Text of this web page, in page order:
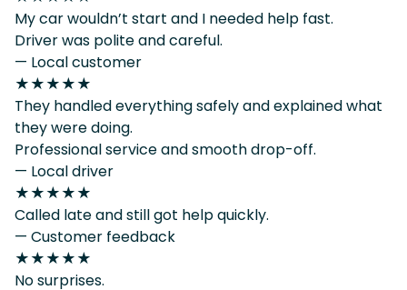
My car wouldn’t start and I needed help fast.
Driver was polite and careful.
— Local customer
★★★★★
They handled everything safely and explained what
they were doing.
Professional service and smooth drop-off.
— Local driver
★★★★★
Called late and still got help quickly.
— Customer feedback
★★★★★
No surprises.